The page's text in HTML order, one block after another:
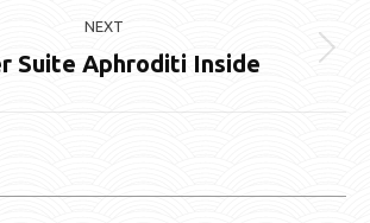
NEXT
Next
Suite Aphroditi Inside